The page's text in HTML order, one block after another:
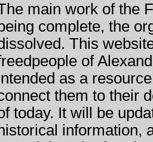
main work of the
being complete, the
This
of
as a
them to their
today. It will be
historical information,